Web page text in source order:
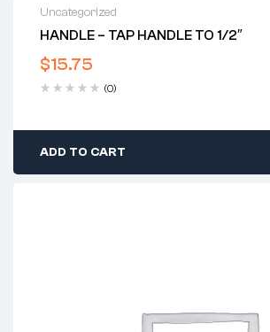
Uncategorized
HANDLE – TAP HANDLE TO 1/2″
$15.75
(0)
ADD TO CART